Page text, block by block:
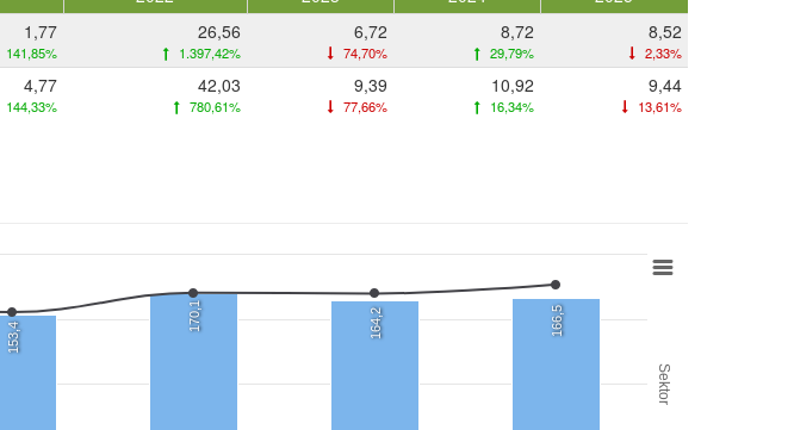
1,77
141,85%
26,56
1.397,42%
6,72
74,70%
8,72
29,79%
8,52
2,33%
4,77
144,33%
42,03
780,61%
9,39
77,66%
10,92
16,34%
9,44
13,61%
Sektor
153,4
170,1 164,2 166,5